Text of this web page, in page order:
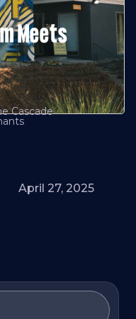
Meets
Cascade
April 27, 2025